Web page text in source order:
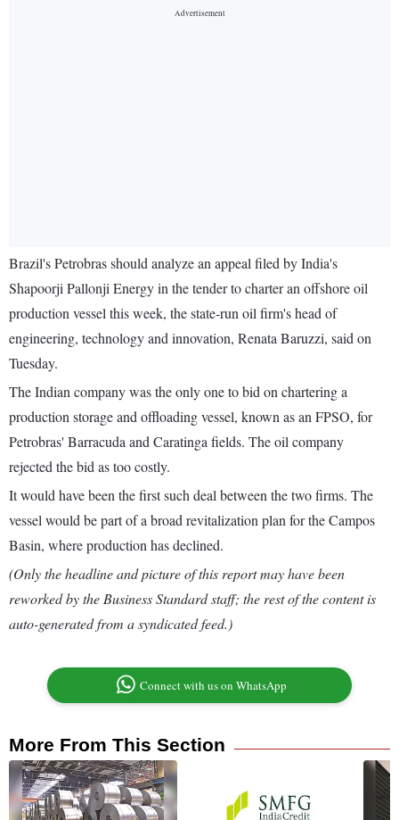
Brazil's Petrobras should analyze an appeal filed by India's
Shapoorji Pallonji Energy in the tender to charter an offshore oil
production vessel this week, the state-run oil firm's head of
engineering, technology and innovation, Renata Baruzzi, said on
Tuesday.
The Indian company was the only one to bid on chartering a
production storage and offloading vessel, known as an FPSO, for
Petrobras' Barracuda and Caratinga fields. The oil company
rejected the bid as too costly.
It would have been the first such deal between the two firms. The
vessel would be part of a broad revitalization plan for the Campos
Basin, where production has declined.
(Only the headline and picture of this report may have been
reworked by the Business Standard staff; the rest of the content is
auto-generated from a syndicated feed.)
Connect with us on WhatsApp
More From This Section